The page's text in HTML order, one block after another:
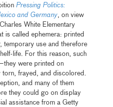
Pressing Politics:
and Germany, on view
White Elementary
is called ephemera: printed
temporary use and therefore
life. For this reason, such
were printed on
torn, frayed, and discolored.
and many of them
they could go on display
assistance from a Getty